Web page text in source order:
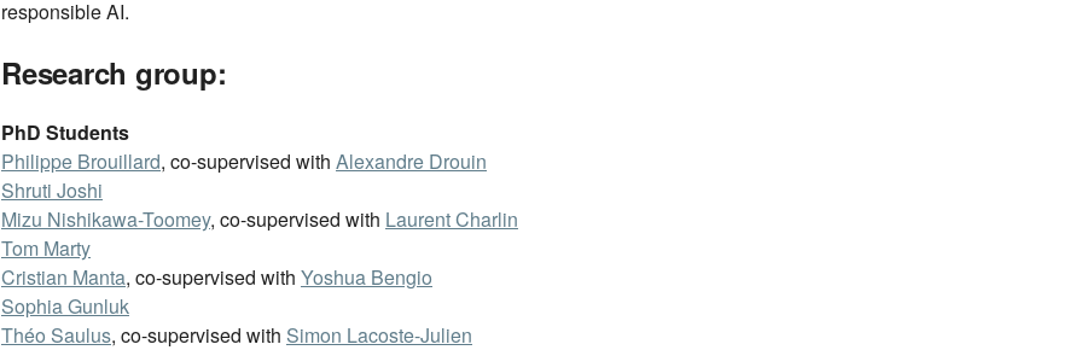
responsible AI.
Research group:
PhD Students
Philippe Brouillard, co-supervised with Alexandre Drouin
Shruti Joshi
Mizu Nishikawa-Toomey, co-supervised with Laurent Charlin
Tom Marty
Cristian Manta, co-supervised with Yoshua Bengio
Sophia Gunluk
Théo Saulus, co-supervised with Simon Lacoste-Julien